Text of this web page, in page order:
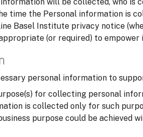
time the Personal information is
Basel Institute privacy notice
(or required) to
personal information to
for collecting personal
is collected only for such
purpose could be achieved